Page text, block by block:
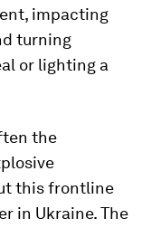
impacting
turning
or lighting a
the
this frontline
in Ukraine. The